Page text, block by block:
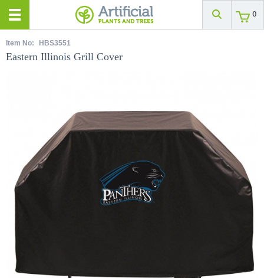
0
Item No: HBS3551
Eastern Illinois Grill Cover